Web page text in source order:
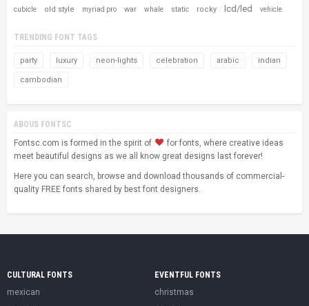
cubicle old style myriad pro war whale static rocky lcd/led vehicle
TRENDING FONT TAGS
party luxury neon-lights celebration arabic indian
cambodian
ABOUS FONTSC
Fontsc.com is formed in the spirit of
for fonts, where creative ideas
meet beautiful designs as we all know great designs last forever!
Here you can search, browse and download thousands of commercial-
quality FREE fonts shared by best font designers.
CULTURAL FONTS
mexican
EVENTFUL FONTS
christmas